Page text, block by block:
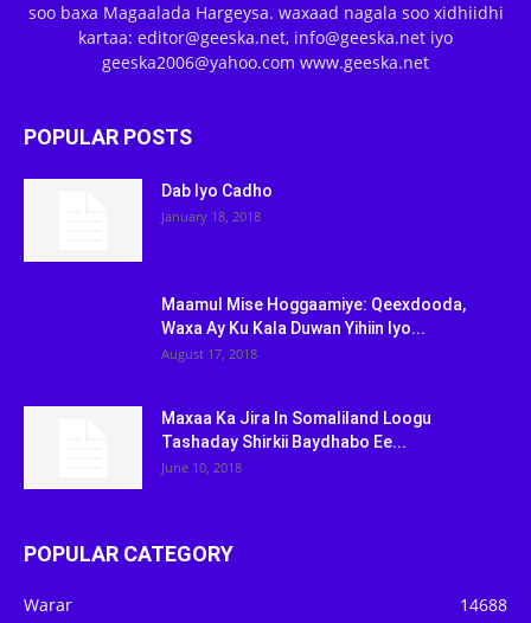
soo baxa Magaalada Hargeysa. waxaad nagala soo xidhiidhi
kartaa: editor@geeska.net, info@geeska.net iyo
geeska2006@yahoo.com www.geeska.net
POPULAR POSTS
Dab Iyo Cadho
January 18, 2018
Maamul Mise Hoggaamiye: Qeexdooda,
Waxa Ay Ku Kala Duwan Yihiin Iyo...
August 17, 2018
Maxaa Ka Jira In Somaliland Loogu
Tashaday Shirkii Baydhabo Ee...
June 10, 2018
POPULAR CATEGORY
Warar
14688